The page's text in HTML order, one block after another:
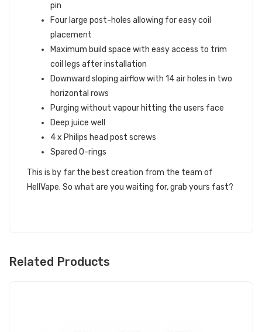
pin
Four large post-holes allowing for easy coil
placement
Maximum build space with easy access to trim
coil legs after installation
Downward sloping airflow with 14 air holes in two
horizontal rows
Purging without vapour hitting the users face
Deep juice well
4 x Philips head post screws
Spared O-rings
This is by far the best creation from the team of
HellVape. So what are you waiting for, grab yours fast?
Related Products